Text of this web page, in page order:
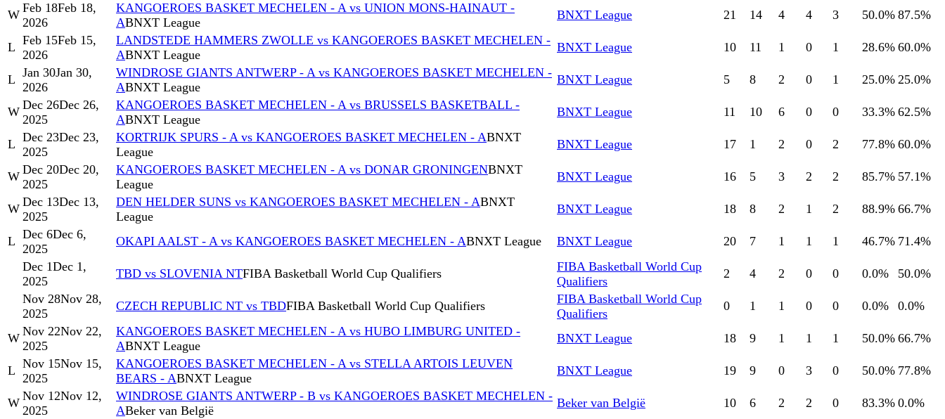
W Feb 18Feb 18,
2026
KANGOEROES BASKET MECHELEN - A vs UNION MONS-HAINAUT -
ABNXT League
BNXT League 21 14 4 4 3 50.0% 87.5%
L Feb 15Feb 15,
2026
LANDSTEDE HAMMERS ZWOLLE vs KANGOEROES BASKET MECHELEN -
ABNXT League
BNXT League 10 11 1 0 1 28.6% 60.0%
L Jan 30Jan 30,
2026
WINDROSE GIANTS ANTWERP - A vs KANGOEROES BASKET MECHELEN -
ABNXT League
BNXT League 5 8 2 0 1 25.0% 25.0%
W Dec 26Dec 26,
2025
KANGOEROES BASKET MECHELEN - A vs BRUSSELS BASKETBALL -
ABNXT League
BNXT League 11 10 6 0 0 33.3% 62.5%
L Dec 23Dec 23,
2025
KORTRIJK SPURS - A vs KANGOEROES BASKET MECHELEN - ABNXT
League
BNXT League 17 1 2 0 2 77.8% 60.0%
W Dec 20Dec 20,
2025
KANGOEROES BASKET MECHELEN - A vs DONAR GRONINGENBNXT
League
BNXT League 16 5 3 2 2 85.7% 57.1%
W Dec 13Dec 13,
2025
DEN HELDER SUNS vs KANGOEROES BASKET MECHELEN - ABNXT
League
BNXT League 18 8 2 1 2 88.9% 66.7%
L Dec 6Dec 6,
2025
OKAPI AALST - A vs KANGOEROES BASKET MECHELEN - ABNXT League BNXT League 20 7 1 1 1 46.7% 71.4%
Dec 1Dec 1,
2025
TBD vs SLOVENIA NTFIBA Basketball World Cup Qualifiers
FIBA Basketball World Cup
Qualifiers
2 4 2 0 0 0.0% 50.0%
Nov 28Nov 28,
2025
CZECH REPUBLIC NT vs TBDFIBA Basketball World Cup Qualifiers
FIBA Basketball World Cup
Qualifiers
0 1 1 0 0 0.0% 0.0%
W Nov 22Nov 22,
2025
KANGOEROES BASKET MECHELEN - A vs HUBO LIMBURG UNITED -
ABNXT League
BNXT League 18 9 1 1 1 50.0% 66.7%
L Nov 15Nov 15,
2025
KANGOEROES BASKET MECHELEN - A vs STELLA ARTOIS LEUVEN
BEARS - ABNXT League
BNXT League 19 9 0 3 0 50.0% 77.8%
W Nov 12Nov 12,
2025
WINDROSE GIANTS ANTWERP - B vs KANGOEROES BASKET MECHELEN -
ABeker van België
Beker van België 10 6 2 2 0 83.3% 0.0%